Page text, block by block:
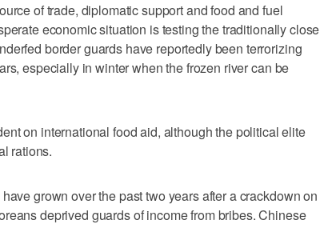
of trade, diplomatic support and food and fuel
economic situation is testing the traditionally close
border guards have reportedly been terrorizing
especially in winter when the frozen river can be
on international food aid, although the political elite
rations.
grown over the past two years after a crackdown on
deprived guards of income from bribes. Chinese